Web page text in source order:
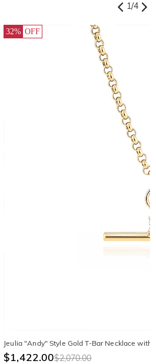
1/4
32% OFF
Jeulia "Andy" Style Gold T-Bar Necklace with
$1,422.00$2,070.00